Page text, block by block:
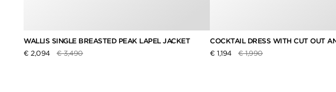
WALLIS SINGLE BREASTED PEAK LAPEL JACKET
€ 2,094
Price reduced from
€ 3,490to
COCKTAIL DRESS WITH CUT OUT
€ 1,194
Price reduced from
€ 1,990to